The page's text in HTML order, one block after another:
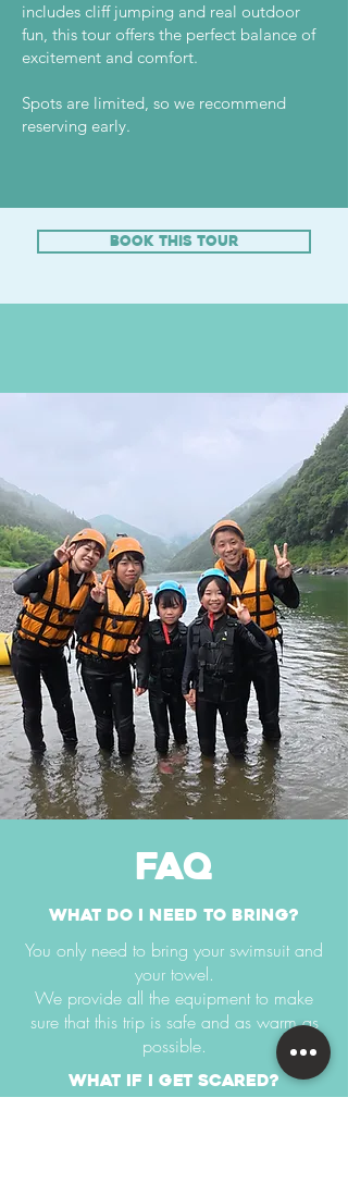
includes cliff jumping and real outdoor
fun, this tour offers the perfect balance of
excitement and comfort.
Spots are limited, so we recommend
reserving early.
book this tour
FAQ
What do I need to bring?
You only need to bring your swimsuit and
your towel.
We provide all the equipment to make
sure that this trip is safe and as warm as
possible.
what if i get scared?